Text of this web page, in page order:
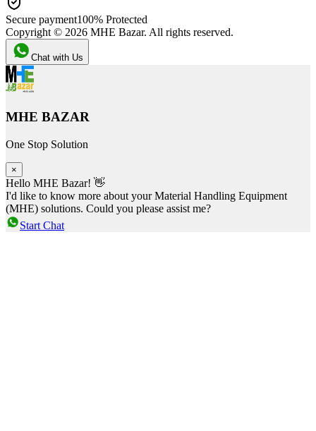
Secure payment100% Protected
Copyright © 2026 MHE Bazar. All rights reserved.
Chat with Us
MHE BAZAR
One Stop Solution
×
Hello MHE Bazar! 👋
I'd like to know more about your Material Handling Equipment
(MHE) solutions. Could you please assist me?
Start Chat